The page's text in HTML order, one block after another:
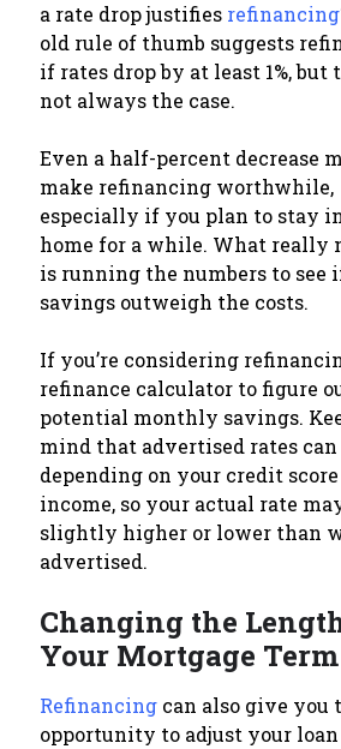
a rate drop justifies refinancing
old rule of thumb suggests
if rates drop by at least 1%, but
not always the case.
Even a half-percent decrease
make refinancing worthwhile,
especially if you plan to stay
home for a while. What really
is running the numbers to see
savings outweigh the costs.
If you’re considering
refinance calculator to figure
potential monthly savings.
mind that advertised rates
depending on your credit
income, so your actual rate
slightly higher or lower than
advertised.
Changing the
Your Mortgage Term
Refinancing can also give you
opportunity to adjust your